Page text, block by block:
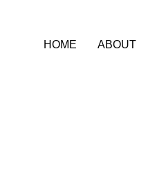
HOME ABOUT